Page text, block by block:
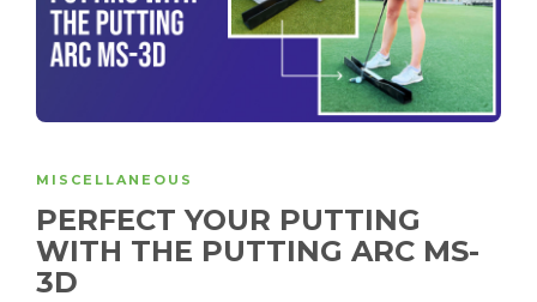
MISCELLANEOUS
PERFECT YOUR PUTTING
WITH THE PUTTING ARC MS-
3D